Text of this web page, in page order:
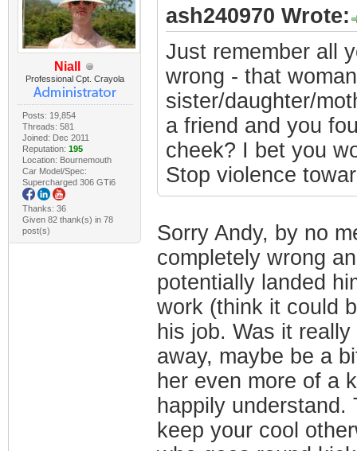
Niall
Professional Cpt. Crayola
Posts: 19,854
Threads: 581
Joined: Dec 2011
Reputation: 195
Location: Bournemouth
Car Model/Spec:
Supercharged 306 GTi6
Thanks: 36
Given 82 thank(s) in 78
post(s)
ash240970 Wrote:
Just remember all
wrong - that
sister/daughter/
a friend and you
cheek? I bet you
Stop violence
Sorry Andy, by no
completely wrong
potentially landed
work (think it could
his job. Was it
away, maybe be a
her even more of a
happily
keep your cool